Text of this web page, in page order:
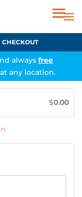
CHECKOUT
always free
any location.
$0.00